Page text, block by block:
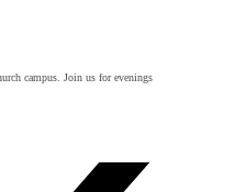
campus. Join us for evenings